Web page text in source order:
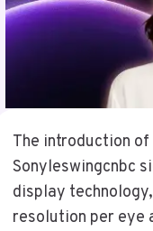
The introduction
Sonyleswingcnbc
display
resolution per eye